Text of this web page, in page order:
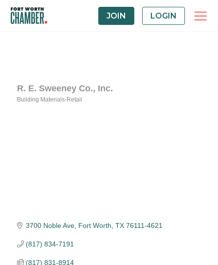
JOIN LOGIN
R. E. Sweeney Co., Inc.
Building Materials-Retail
3700 Noble Ave Fort Worth TX 76111-4621
(817) 834-7191
(817) 831-8914